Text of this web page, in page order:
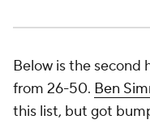
Below is the second
from 26-50. Ben
this list, but got